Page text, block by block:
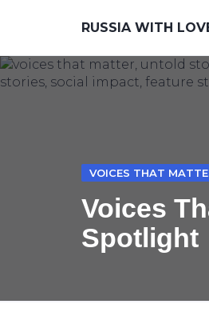
RUSSIA WITH
VOICES THAT
Voices
Spotlight